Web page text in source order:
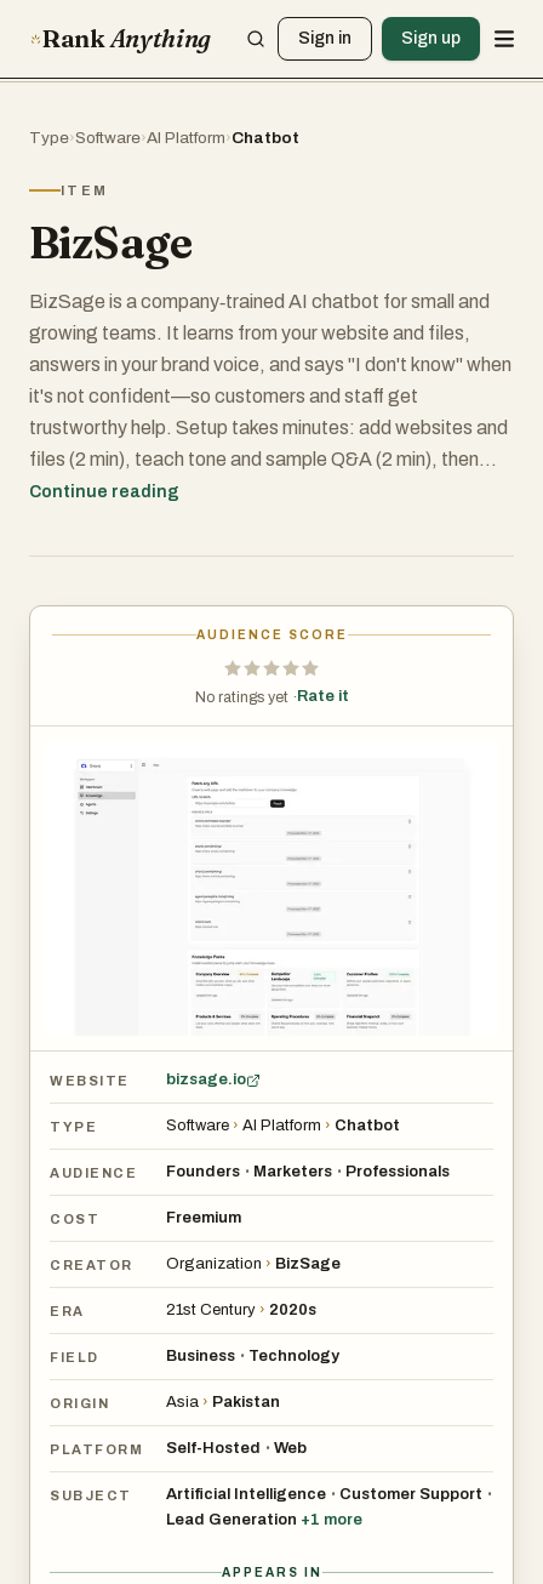
RankAnything Sign in Sign up
Type›Software›AI Platform›Chatbot
ITEM
BizSage
BizSage is a company‑trained AI chatbot for small and
growing teams. It learns from your website and files,
answers in your brand voice, and says "I don't know" when
it's not confident—so customers and staff get
trustworthy help. Setup takes minutes: add websites and
files (2 min), teach tone and sample Q&A (2 min), then
publish anywhere—share a link, embed on your site, or run
fresh with scheduled auto‑refresh (daily/weekly/monthly).
to Scale plans, you get a private Company Brain, scoped
analytics and a dedicated success manager at Scale.
Use BizSage to deflect repetitive questions, power
access to consistent, on‑brand knowledge.
Continue reading
AUDIENCE SCORE
No ratings yet · Rate it
WEBSITE bizsage.io
TYPE Software › AI Platform › Chatbot
AUDIENCE Founders • Marketers • Professionals
COST Freemium
CREATOR Organization › BizSage
ERA 21st Century › 2020s
FIELD Business • Technology
ORIGIN Asia › Pakistan
PLATFORM Self-Hosted • Web
SUBJECT Artificial Intelligence • Customer Support •
Lead Generation +1 more
APPEARS IN